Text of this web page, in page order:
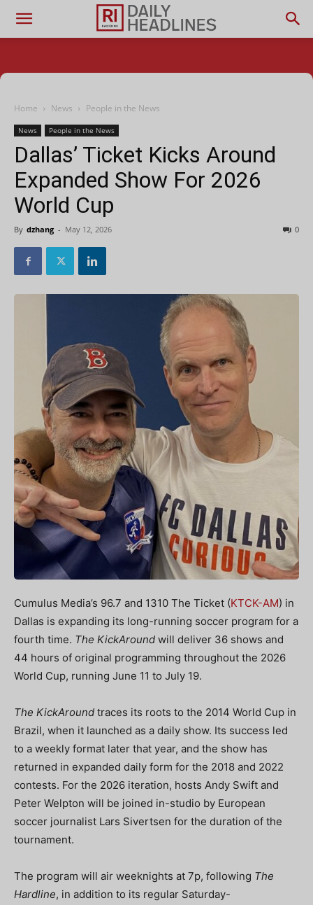
Home News People in the News
News People in the News
Dallas’ Ticket Kicks Around
Expanded Show For 2026
World Cup
By dzhang - May 12, 2026 0
Cumulus Media’s 96.7 and 1310 The Ticket (KTCK-AM) in
Dallas is expanding its long-running soccer program for a
fourth time. The KickAround will deliver 36 shows and
44 hours of original programming throughout the 2026
World Cup, running June 11 to July 19.
The KickAround traces its roots to the 2014 World Cup in
Brazil, when it launched as a daily show. Its success led
to a weekly format later that year, and the show has
returned in expanded daily form for the 2018 and 2022
contests. For the 2026 iteration, hosts Andy Swift and
Peter Welpton will be joined in-studio by European
soccer journalist Lars Sivertsen for the duration of the
tournament.
The program will air weeknights at 7p, following The
Hardline, in addition to its regular Saturday-